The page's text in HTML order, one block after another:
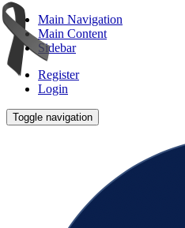
Main Navigation
Main Content
Sidebar
Register
Login
Toggle navigation